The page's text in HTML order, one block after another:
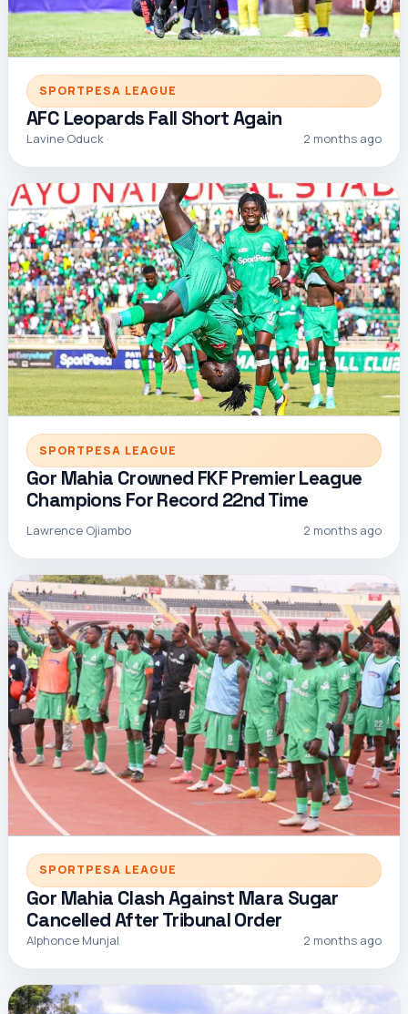
SPORTPESA LEAGUE
AFC Leopards Fall Short Again
Lavine Oduck 2 months ago
SPORTPESA LEAGUE
Gor Mahia Crowned FKF Premier League
Champions For Record 22nd Time
Lawrence Ojiambo 2 months ago
SPORTPESA LEAGUE
Gor Mahia Clash Against Mara Sugar
Cancelled After Tribunal Order
Alphonce Munjal 2 months ago